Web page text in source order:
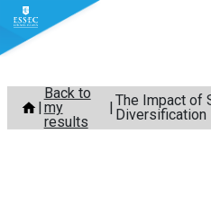
Skip
content
Back to
my
results
The Impact of